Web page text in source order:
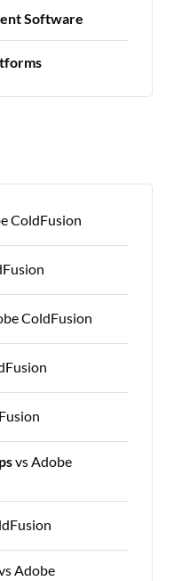
Software
ColdFusion
ColdFusion
vs Adobe
Adobe